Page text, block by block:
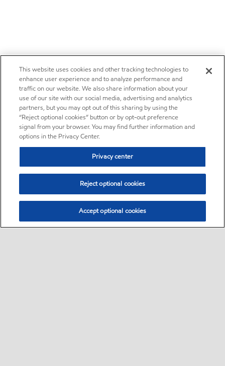
This website uses cookies and other tracking technologies to
enhance user experience and to analyze performance and
traffic on our website. We also share information about your
use of our site with our social media, advertising and analytics
partners, but you may opt out of this sharing by using the
“Reject optional cookies” button or by opt-out preference
signal from your browser. You may find further information and
options in the Privacy Center.
Privacy center
Reject optional cookies
Accept optional cookies